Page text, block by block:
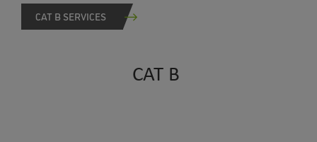
CAT B SERVICES
CAT B